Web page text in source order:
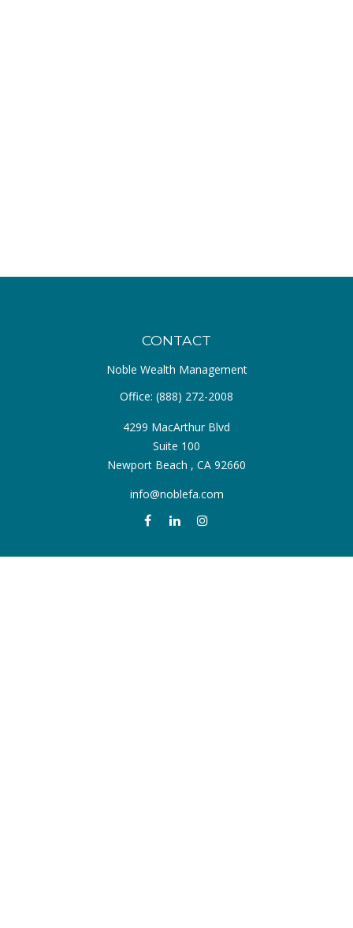
CONTACT
Noble Wealth Management
Office: (888) 272-2008
4299 MacArthur Blvd
Suite 100
Newport Beach , CA 92660
info@noblefa.com